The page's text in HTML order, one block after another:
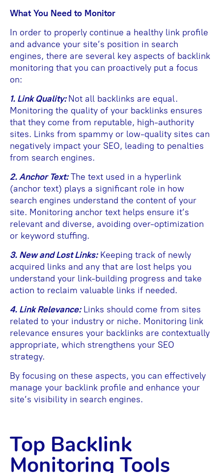
What You Need to Monitor
In order to properly continue a healthy link profile
and advance your site’s position in search
engines, there are several key aspects of backlink
monitoring that you can proactively put a focus
on:
1. Link Quality:Not all backlinks are equal.
Monitoring the quality of your backlinks ensures
that they come from reputable, high-authority
sites. Links from spammy or low-quality sites can
negatively impact your SEO, leading to penalties
from search engines.
2. Anchor Text:The text used in a hyperlink
(anchor text) plays a significant role in how
search engines understand the content of your
site. Monitoring anchor text helps ensure it’s
relevant and diverse, avoiding over-optimization
or keyword stuffing.
3. New and Lost Links:Keeping track of newly
acquired links and any that are lost helps you
understand your link-building progress and take
action to reclaim valuable links if needed.
4. Link Relevance:Links should come from sites
related to your industry or niche. Monitoring link
relevance ensures your backlinks are contextually
appropriate, which strengthens your SEO
strategy.
By focusing on these aspects, you can effectively
manage your backlink profile and enhance your
site’s visibility in search engines.
Top Backlink
Monitoring Tools